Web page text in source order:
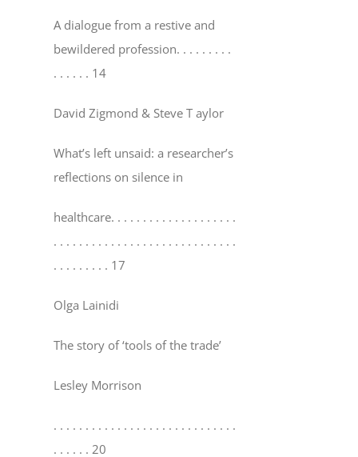
A dialogue from a restive and
bewildered profession. . . . . . . . .
. . . . . . 14
David Zigmond & Steve T aylor
What’s left unsaid: a researcher’s
reflections on silence in
healthcare. . . . . . . . . . . . . . . . . . . .
. . . . . . . . . . . . . . . . . . . . . . . . . . . . .
. . . . . . . . . 17
Olga Lainidi
The story of ‘tools of the trade’
Lesley Morrison
. . . . . . . . . . . . . . . . . . . . . . . . . . . . .
. . . . . . 20